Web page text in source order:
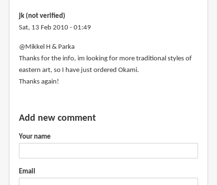
jk (not verified)
Sat, 13 Feb 2010 - 01:49
@Mikkel H & Parka
Thanks for the info, im looking for more traditional styles of
eastern art, so I have just ordered Okami.
Thanks again!
Add new comment
Your name
Email